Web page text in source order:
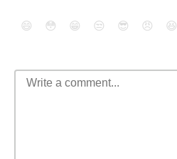
😄 😳 😁 😒 😎 😠 😆